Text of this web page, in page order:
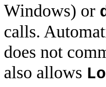
Windows) or
calls.
does not
also allows